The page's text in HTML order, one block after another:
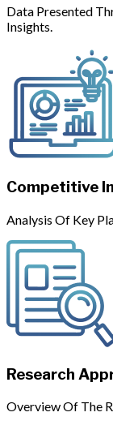
Data Presented
Insights.
Competitive
Analysis Of Key
Research
Overview Of The